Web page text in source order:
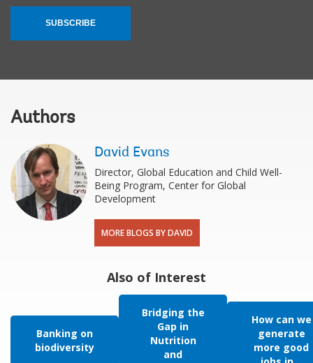
SUBSCRIBE
Authors
David Evans
Director, Global Education and Child Well-
Being Program, Center for Global
Development
MORE BLOGS BY DAVID
Also of Interest
Banking on
biodiversity
Bridging the
Gap in
Nutrition
and
How can we
generate
more good